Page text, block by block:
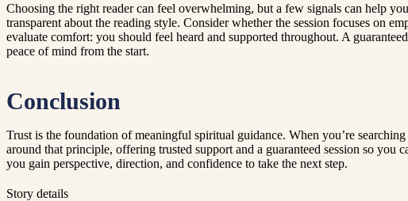
Choosing the right reader can feel overwhelming, but a few signals can help
transparent about the reading style. Consider whether the session focuses on
evaluate comfort: you should feel heard and supported throughout. A
peace of mind from the start.
Conclusion
Trust is the foundation of meaningful spiritual guidance. When you’re
around that principle, offering trusted support and a guaranteed session so
you gain perspective, direction, and confidence to take the next step.
Story details